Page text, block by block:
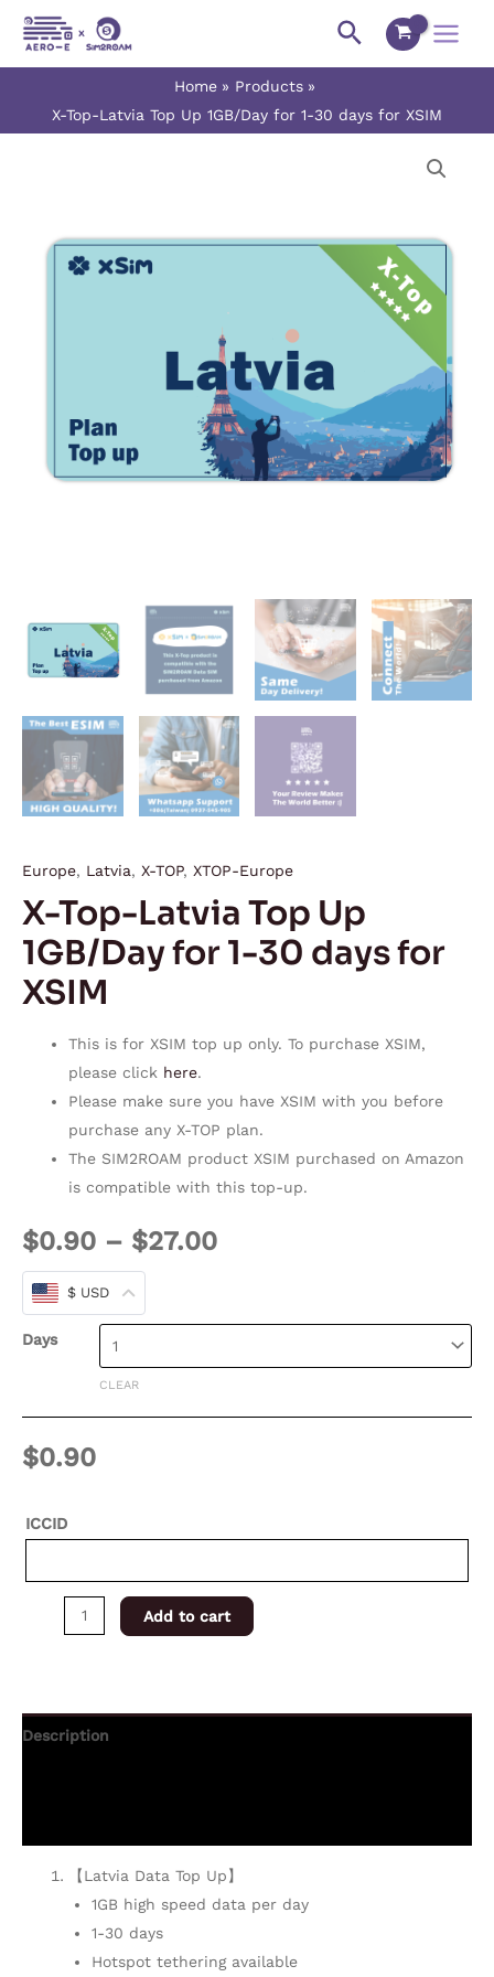
Skip
content
Search Main
Home
Products
X-Top-Latvia Top Up 1GB/Day for 1-30 days for XSIM
Europe, Latvia, X-TOP, XTOP-Europe
X-Top-Latvia Top Up
1GB/Day for 1-30 days for
XSIM
This is for XSIM top up only. To purchase XSIM,
please click here.
Please make sure you have XSIM with you before
purchase any X-TOP plan.
The SIM2ROAM product XSIM purchased on Amazon
is compatible with this top-up.
$0.90 – $27.00
$0.90
$27.00
$ USD
Days
CLEAR
$0.90
ICCID
XSIM
Add to cart
Description
【Latvia Data Top Up】
1GB high speed data per day
1-30 days
Hotspot tethering available